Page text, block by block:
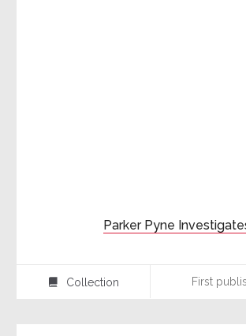
Parker Pyne
⍯ Collection First